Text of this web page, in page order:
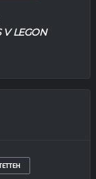
V LEGON